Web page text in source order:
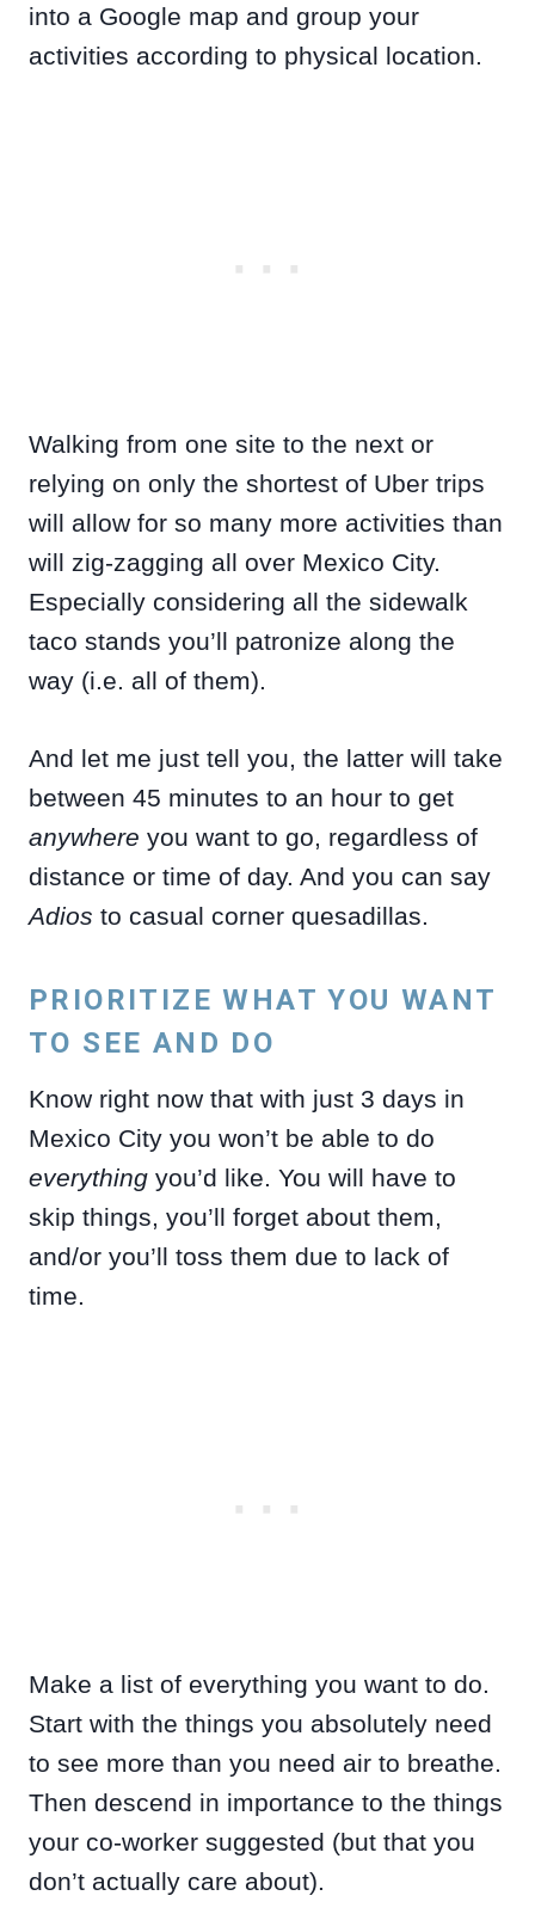
into a Google map and group your
activities according to physical location.
Walking from one site to the next or
relying on only the shortest of Uber trips
will allow for so many more activities than
will zig-zagging all over Mexico City.
Especially considering all the sidewalk
taco stands you’ll patronize along the
way (i.e. all of them).
And let me just tell you, the latter will take
between 45 minutes to an hour to get
anywhere you want to go, regardless of
distance or time of day. And you can say
Adios to casual corner quesadillas.
PRIORITIZE WHAT YOU WANT
TO SEE AND DO
Know right now that with just 3 days in
Mexico City you won’t be able to do
everything you’d like. You will have to
skip things, you’ll forget about them,
and/or you’ll toss them due to lack of
time.
Make a list of everything you want to do.
Start with the things you absolutely need
to see more than you need air to breathe.
Then descend in importance to the things
your co-worker suggested (but that you
don’t actually care about).